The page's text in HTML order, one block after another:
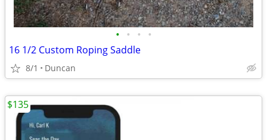
• • • •
16 1/2 Custom Roping Saddle
8/1 Duncan
$135